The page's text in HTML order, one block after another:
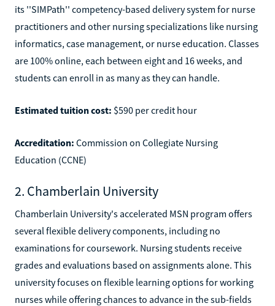
its ''SIMPath'' competency-based delivery system for nurse
practitioners and other nursing specializations like nursing
informatics, case management, or nurse education. Classes
are 100% online, each between eight and 16 weeks, and
students can enroll in as many as they can handle.
Estimated tuition cost: $590 per credit hour
Accreditation: Commission on Collegiate Nursing
Education (CCNE)
2. Chamberlain University
Chamberlain University's accelerated MSN program offers
several flexible delivery components, including no
examinations for coursework. Nursing students receive
grades and evaluations based on assignments alone. This
university focuses on flexible learning options for working
nurses while offering chances to advance in the sub-fields